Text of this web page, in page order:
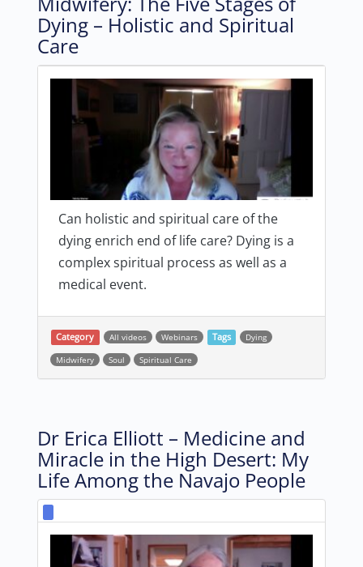
Dying – Holistic and Spiritual
Care
Can holistic and spiritual care of the
dying enrich end of life care? Dying is a
complex spiritual process as well as a
medical event.
Category All videos Webinars Tags
Dying
Midwifery
Soul Spiritual Care
Dr Erica Elliott – Medicine and
Miracle in the High Desert: My
Life Among the Navajo People